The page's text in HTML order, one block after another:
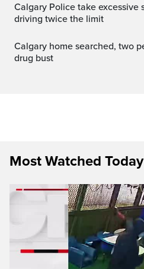
Calgary Police take excessive speeders to task, one
driving twice the limit
Calgary home searched, two people charged in large
drug bust
Most Watched Today